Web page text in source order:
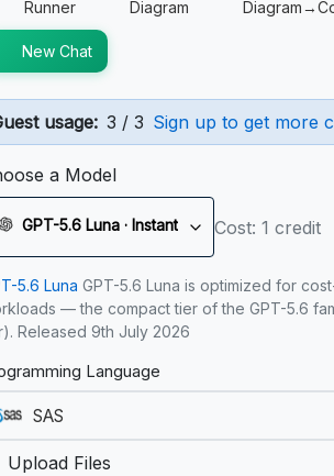
Runner Diagram
New Chat
usage: 3 / 3 Sign up to get more
a Model
GPT-5.6 Luna · Instant Cost: 1 credit
5.6 Luna GPT-5.6 Luna is optimized for
— the compact tier of the GPT-5.6
Released 9th July 2026
Language
Upload Files